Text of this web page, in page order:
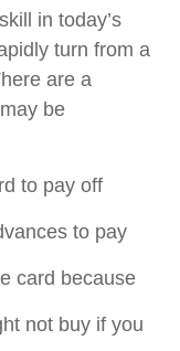
in today’s
turn from a
are a
be
to pay off
to pay
card because
not buy if you